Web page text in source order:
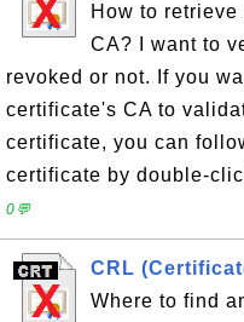
How to
CA? I want to
revoked or not. If you
certificate's CA to
certificate, you can
certificate by double-
0💬
CRL
Where to find